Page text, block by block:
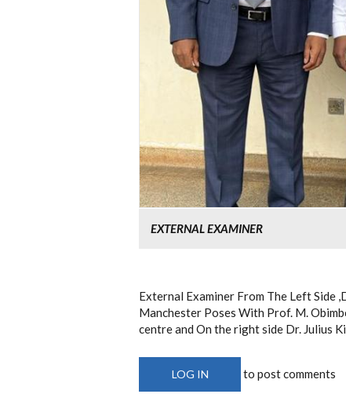
EXTERNAL EXAMINER
External Examiner From The Left Side
Manchester Poses With Prof. M.
centre and On the right side Dr. Julius
LOG IN to post comments